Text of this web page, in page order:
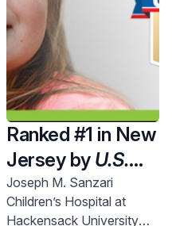
Ranked #1 in New
Jersey by U.S.
News & World
Report '25-'26
Joseph M. Sanzari
Children’s Hospital at
Hackensack University